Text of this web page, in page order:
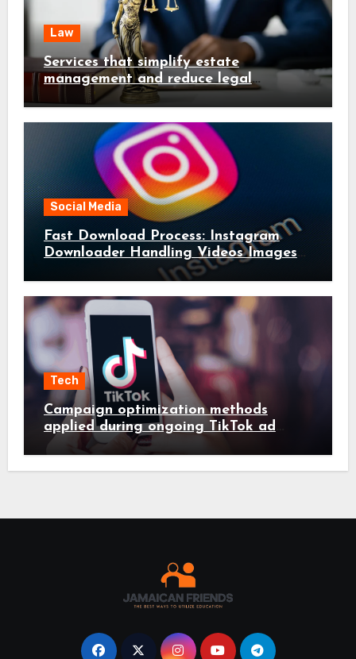
Law
Services that simplify estate
management and reduce legal
complications early
Social Media
Fast Download Process: Instagram
Downloader Handling Videos Images
Tech
Campaign optimization methods
applied during ongoing TikTok ad
services management